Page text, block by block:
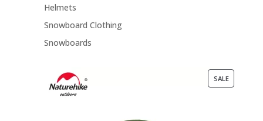
Helmets
Snowboard Clothing
Snowboards
SALEPRODUCT